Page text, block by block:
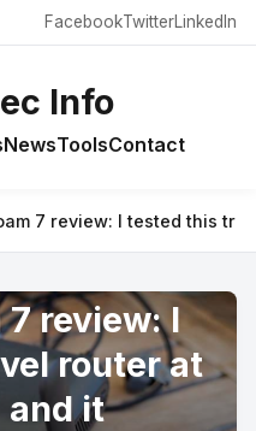
FacebookTwitterLinkedIn
Info
NewsToolsContact
7 review: I tested this
7 review: I
router at
and it